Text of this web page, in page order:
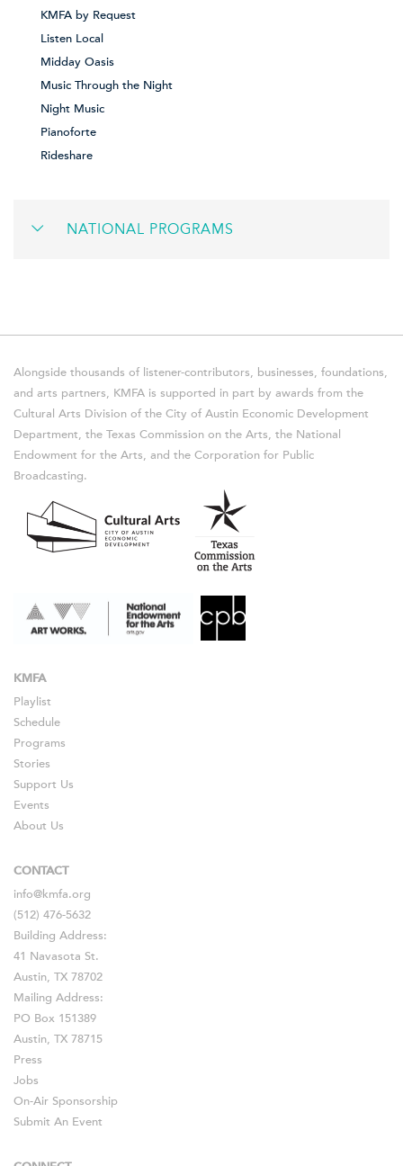
KMFA by Request
Listen Local
Midday Oasis
Music Through the Night
Night Music
Pianoforte
Rideshare
NATIONAL PROGRAMS
Alongside thousands of listener-contributors, businesses, foundations,
and arts partners, KMFA is supported in part by awards from the
Cultural Arts Division of the City of Austin Economic Development
Department, the Texas Commission on the Arts, the National
Endowment for the Arts, and the Corporation for Public
Broadcasting.
KMFA
Playlist
Schedule
Programs
Stories
Support Us
Events
About Us
CONTACT
info@kmfa.org
(512) 476-5632
Building Address:
41 Navasota St.
Austin, TX 78702
Mailing Address:
PO Box 151389
Austin, TX 78715
Press
Jobs
On-Air Sponsorship
Submit An Event